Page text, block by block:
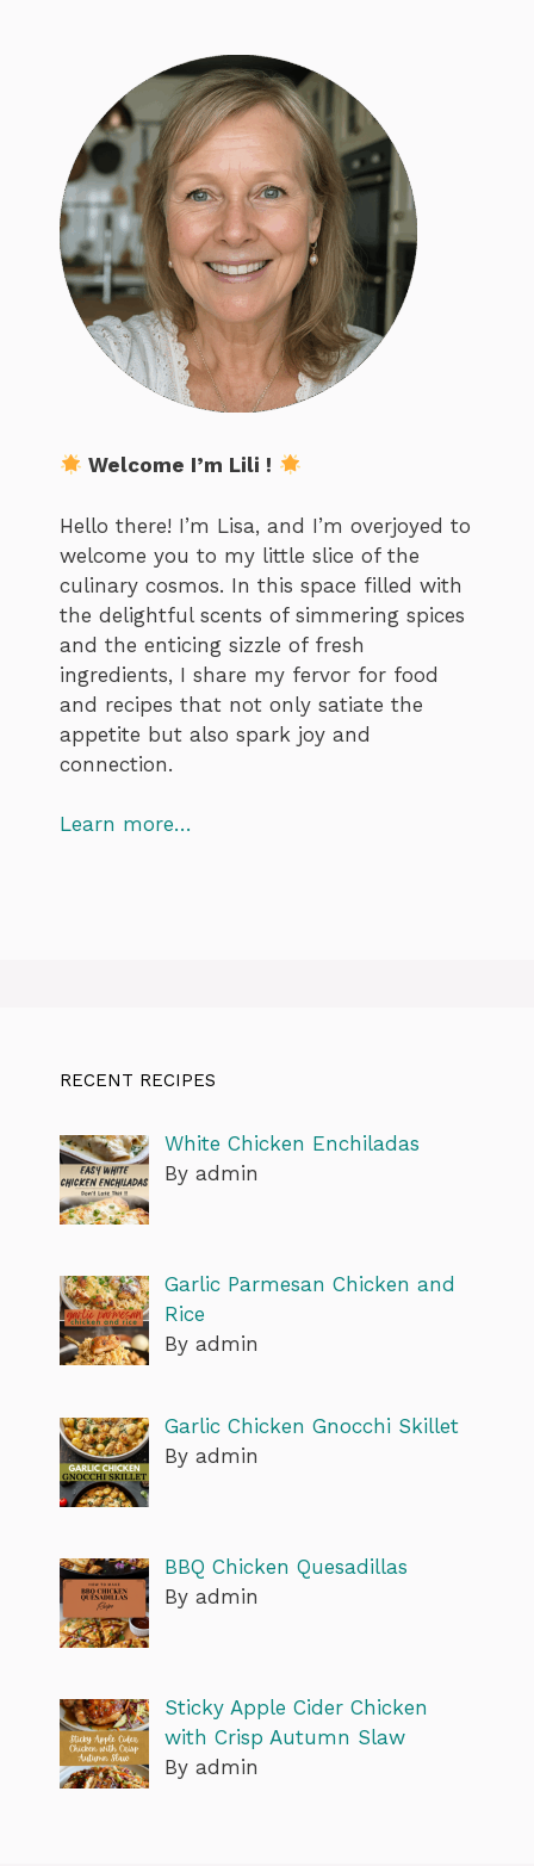
Welcome I’m Lili !
Hello there! I’m Lisa, and I’m overjoyed to
welcome you to my little slice of the
culinary cosmos. In this space filled with
the delightful scents of simmering spices
and the enticing sizzle of fresh
ingredients, I share my fervor for food
and recipes that not only satiate the
appetite but also spark joy and
connection.
Learn more…
RECENT RECIPES
White Chicken Enchiladas
By admin
Garlic Parmesan Chicken and
Rice
By admin
Garlic Chicken Gnocchi Skillet
By admin
BBQ Chicken Quesadillas
By admin
Sticky Apple Cider Chicken
with Crisp Autumn Slaw
By admin